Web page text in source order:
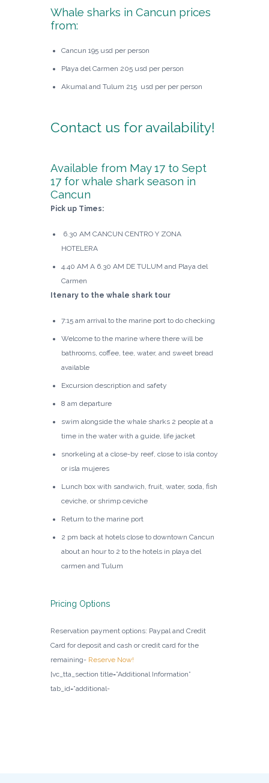
Whale sharks in Cancun prices
from:
Cancun 195 usd per person
Playa del Carmen 205 usd per person
Akumal and Tulum 215 usd per per person
Contact us for availability!
Available from May 17 to Sept
17 for whale shark season in
Cancun
Pick up Times:
6.30 AM CANCUN CENTRO Y ZONA
HOTELERA
4.40 AM A 6.30 AM DE TULUM and Playa del
Carmen
Itenary to the whale shark tour
7:15 am arrival to the marine port to do checking
Welcome to the marine where there will be
bathrooms, coffee, tee, water, and sweet bread
available
Excursion description and safety
8 am departure
swim alongside the whale sharks 2 people at a
time in the water with a guide, life jacket
snorkeling at a close-by reef, close to isla contoy
or isla mujeres
Lunch box with sandwich, fruit, water, soda, fish
ceviche, or shrimp ceviche
Return to the marine port
2 pm back at hotels close to downtown Cancun
about an hour to 2 to the hotels in playa del
carmen and Tulum
Pricing Options
Reservation payment options: Paypal and Credit
Card for deposit and cash or credit card for the
remaining- Reserve Now!
[vc_tta_section title=”Additional Information”
tab_id=”additional-